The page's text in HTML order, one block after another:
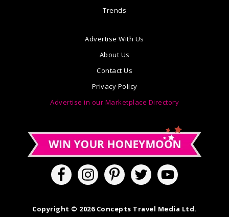
Trends
Advertise With Us
About Us
Contact Us
Privacy Policy
Advertise in our Marketplace Directory
Copyright © 2026 Concepts Travel Media Ltd.